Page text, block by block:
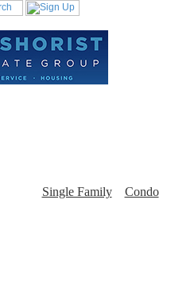
Single Family Condo